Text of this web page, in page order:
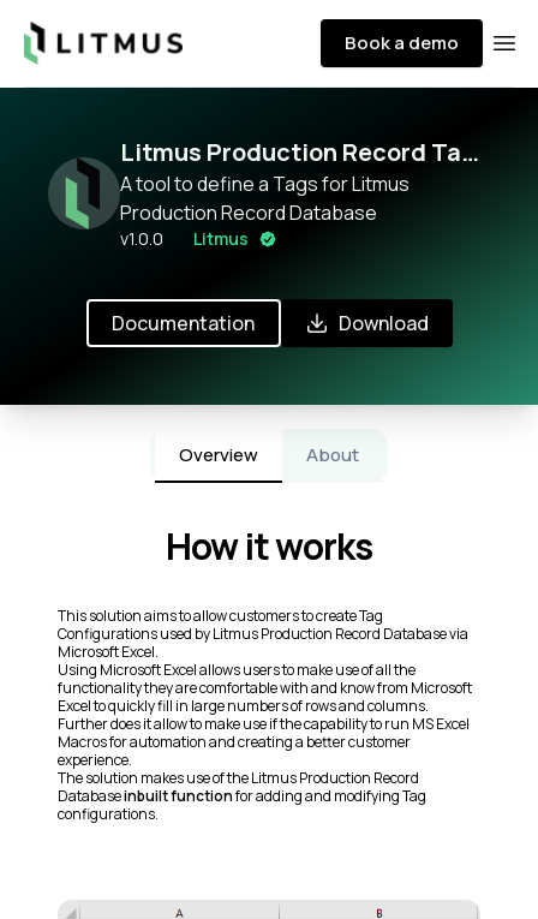
Litmus Book a demo
Litmus Production Record Tag
Configurator
A tool to define a Tags for Litmus
Production Record Database
v1.0.0 Litmus
Documentation Download
Overview About
How it works
This solution aims to allow customers to create Tag
Configurations used by Litmus Production Record Database via
Microsoft Excel.
Using Microsoft Excel allows users to make use of all the
functionality they are comfortable with and know from Microsoft
Excel to quickly fill in large numbers of rows and columns.
Further does it allow to make use if the capability to run MS Excel
Macros for automation and creating a better customer
experience.
The solution makes use of the Litmus Production Record
Databaseinbuilt functionfor adding and modifying Tag
configurations.